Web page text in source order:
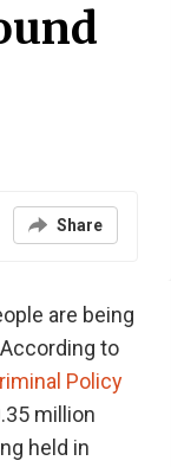
Share
are being
to
Policy
million
held in